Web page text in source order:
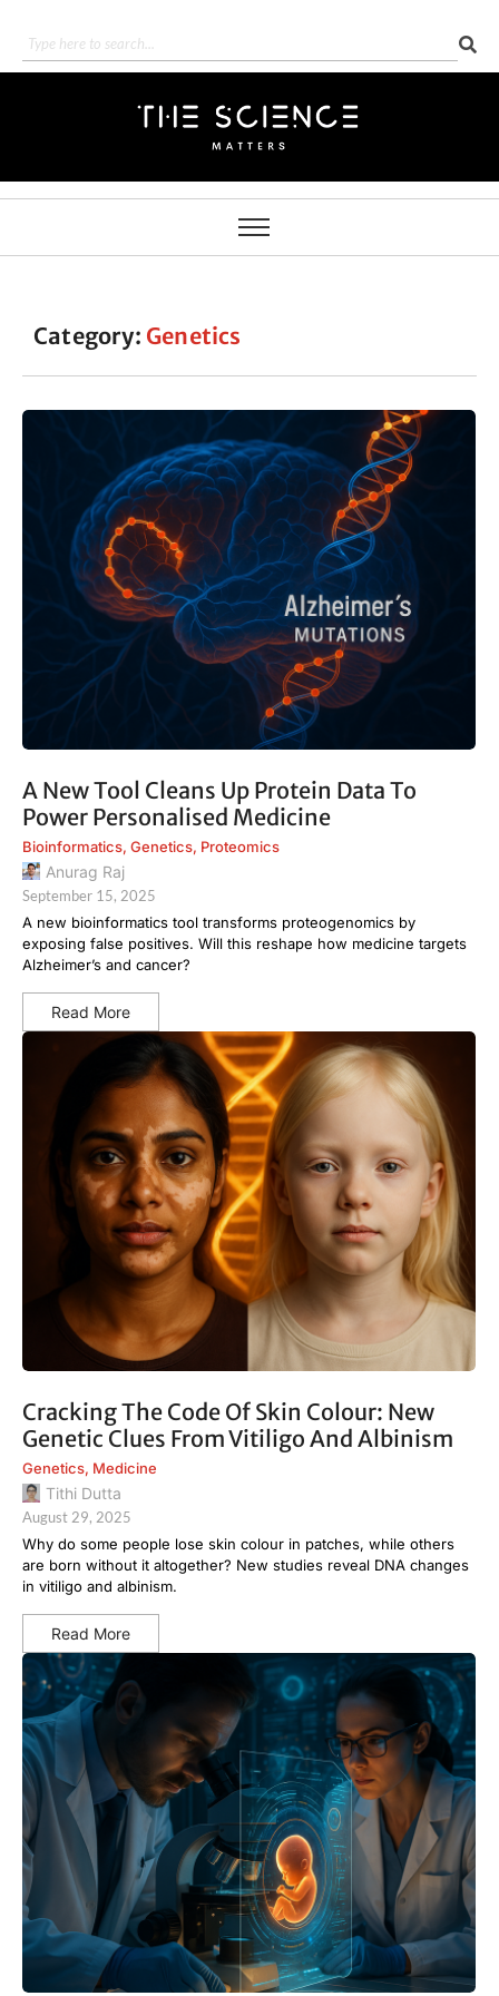
Category: Genetics
A New Tool Cleans Up Protein Data To
Power Personalised Medicine
Bioinformatics, Genetics, Proteomics
Anurag Raj
September 15, 2025
A new bioinformatics tool transforms proteogenomics by
exposing false positives. Will this reshape how medicine targets
Alzheimer’s and cancer?
Read More
Cracking The Code Of Skin Colour: New
Genetic Clues From Vitiligo And Albinism
Genetics, Medicine
Tithi Dutta
August 29, 2025
Why do some people lose skin colour in patches, while others
are born without it altogether? New studies reveal DNA changes
in vitiligo and albinism.
Read More